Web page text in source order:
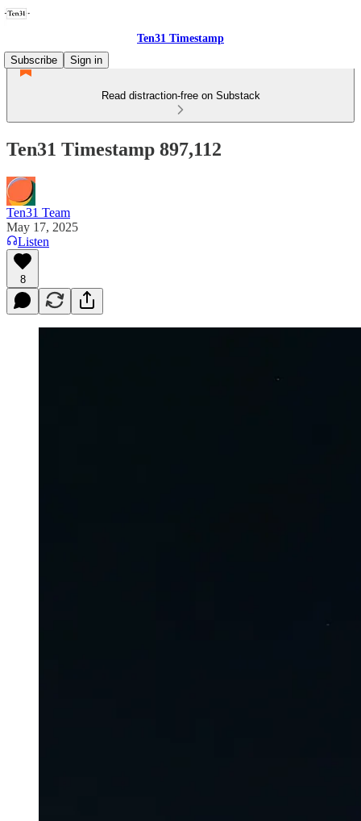
Ten31 Timestamp
Subscribe
Sign in
Read distraction-free on Substack
Ten31 Timestamp 897,112
Ten31 Team
May 17, 2025
Listen
8